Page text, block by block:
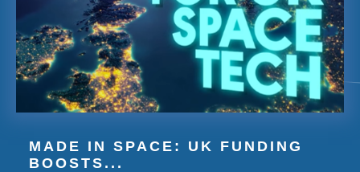
MADE IN SPACE: UK FUNDING
BOOSTS...